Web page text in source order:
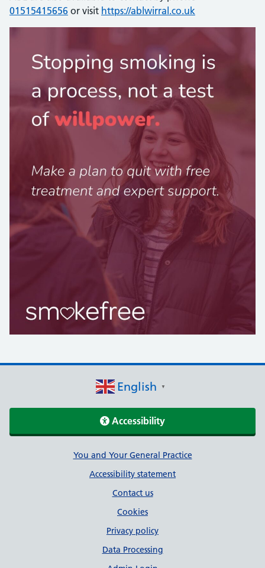
01515415656 or visit https://ablwirral.co.uk
English ▼
Accessibility
Support linksYou and Your General Practice
Accessibility statement
Contact us
Cookies
Privacy policy
Data Processing